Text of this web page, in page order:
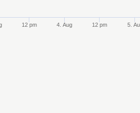
12 pm 4. Aug 12 pm 5.